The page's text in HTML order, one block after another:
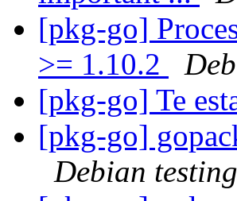
[pkg-go]
>= 1.10.2
[pkg-go] Te
[pkg-go]
Debian